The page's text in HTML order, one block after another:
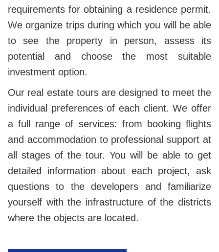
requirements for obtaining a residence permit.
We organize trips during which you will be able
to see the property in person, assess its
potential and choose the most suitable
investment option.
Our real estate tours are designed to meet the
individual preferences of each client. We offer
a full range of services: from booking flights
and accommodation to professional support at
all stages of the tour. You will be able to get
detailed information about each project, ask
questions to the developers and familiarize
yourself with the infrastructure of the districts
where the objects are located.